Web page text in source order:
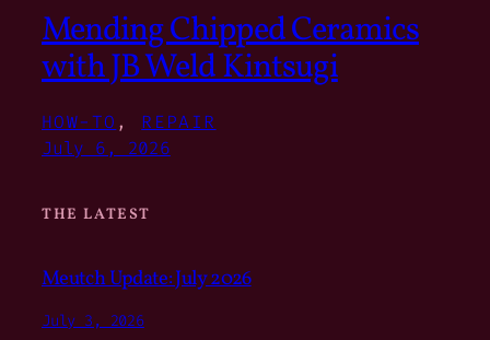
Mending Chipped Ceramics
with JB Weld Kintsugi
HOW-TO , REPAIR
July 6, 2026
THE LATEST
Meutch Update: July 2026
July 3, 2026